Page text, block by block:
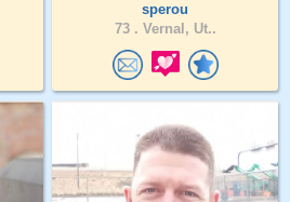
sperou
73 . Vernal, Ut..